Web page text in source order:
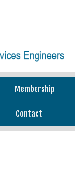
Membership
Contact